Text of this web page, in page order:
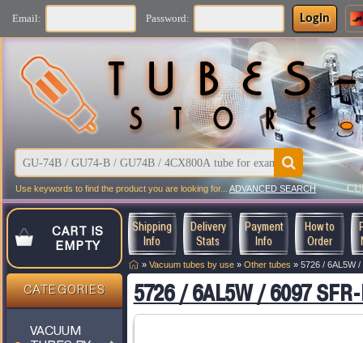
Email: Password: Login
Use keywords to find the product you are looking for... ADVANCED SEARCH
CART IS
EMPTY
CATEGORIES
VACUUM
Shipping
Info
Delivery
Stats
Payment
Info
How to
Order
» Vacuum tubes by use » Other tubes » 5726 / 6AL5W
5726 / 6AL5W / 6097